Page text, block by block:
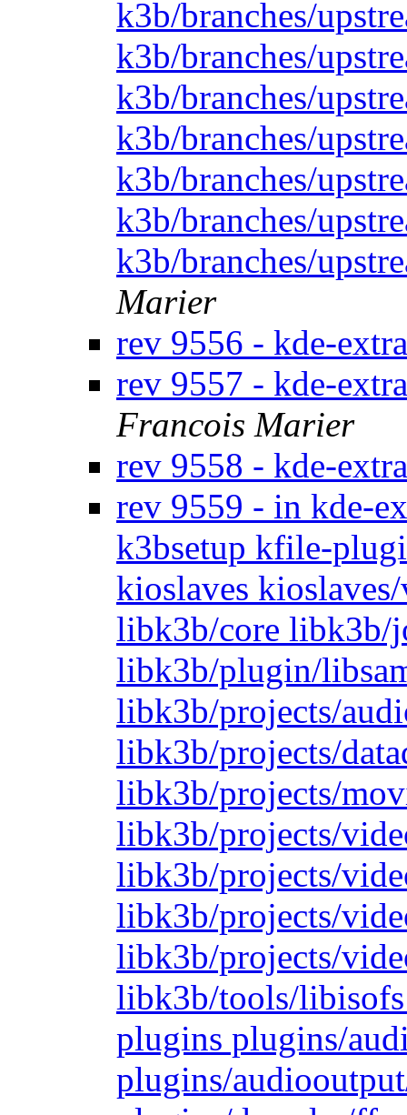
k3b/branches/
k3b/branches/
k3b/branches/
k3b/branches/
k3b/branches/
k3b/branches/
k3b/branches/
Marier
rev 9556 - kde-
rev 9557 - kde-
Francois Marier
rev 9558 - kde-
rev 9559 - in kde-
k3bsetup kfile-
kioslaves
libk3b/core libk3b/
libk3b/plugin/
libk3b/projects/
libk3b/projects/
libk3b/projects/
libk3b/projects/
libk3b/projects/
libk3b/projects/
libk3b/projects/
libk3b/tools/
plugins plugins/
plugins/